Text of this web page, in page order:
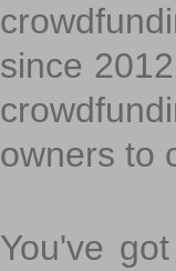
since
owners to
You've